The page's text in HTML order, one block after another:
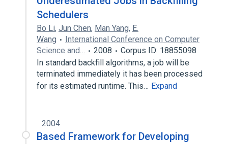
Schedulers
Bo Li, Jun Chen, Man Yang, E.
Wang
International Conference on Computer
Science and…
2008
Corpus ID: 18855098
In standard backfill algorithms, a job will be
terminated immediately it has been processed
for its estimated runtime. This… Expand
2004
Based Framework for Developing